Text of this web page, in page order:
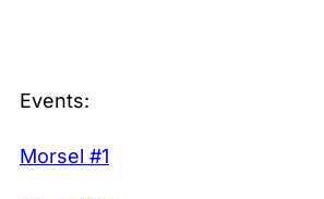
Events:
Morsel #1